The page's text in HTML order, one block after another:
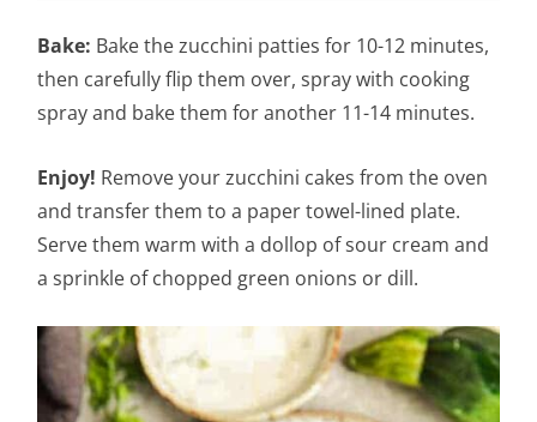
Bake: Bake the zucchini patties for 10-12 minutes,
then carefully flip them over, spray with cooking
spray and bake them for another 11-14 minutes.
Enjoy! Remove your zucchini cakes from the oven
and transfer them to a paper towel-lined plate.
Serve them warm with a dollop of sour cream and
a sprinkle of chopped green onions or dill.